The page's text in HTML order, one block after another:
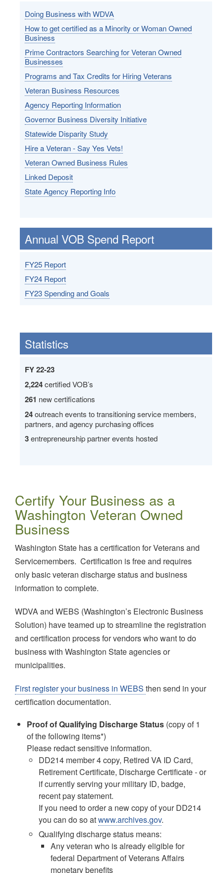
Doing Business with WDVA
How to get certified as a Minority or Woman Owned
Business
Prime Contractors Searching for Veteran Owned
Businesses
Programs and Tax Credits for Hiring Veterans
Veteran Business Resources
Agency Reporting Information
Governor Business Diversity Initiative
Statewide Disparity Study
Hire a Veteran - Say Yes Vets!
Veteran Owned Business Rules
Linked Deposit
State Agency Reporting Info
Annual VOB Spend Report
FY25 Report
FY24 Report
FY23 Spending and Goals
Statistics
FY 22-23
2,224certified VOB’s
261 new certifications
24outreach events to transitioning service members,
partners, and agency purchasing offices
3entrepreneurship partner events hosted
Certify Your Business as a
Washington Veteran Owned
Business
Washington State has a certification for Veterans and
Servicemembers. Certification is free and requires
only basic veteran discharge status and business
information to complete.
WDVA and WEBS (Washington’s Electronic Business
Solution) have teamed up to streamline the registration
and certification process for vendors who want to do
business with Washington State agencies or
municipalities.
First register your business in WEBS then send in your
certification documentation.
Proof of Qualifying Discharge Status (copy of 1
of the following items*)
Please redact sensitive information.
DD214 member 4 copy, Retired VA ID Card,
Retirement Certificate, Discharge Certificate - or
if currently serving your military ID, badge,
recent pay statement.
If you need to order a new copy of your DD214
you can do so atwww.archives.gov.
Qualifying discharge status means:
Any veteran who is already eligible for
federal Department of Veterans Affairs
monetary benefits